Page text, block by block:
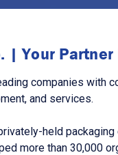
| Your
companies with
and services.
held packaging
more than 30,000